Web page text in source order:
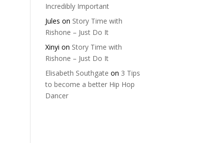
Incredibly Important
Jules on Story Time with
Rishone – Just Do It
Xinyi on Story Time with
Rishone – Just Do It
Elisabeth Southgate on 3 Tips
to become a better Hip Hop
Dancer